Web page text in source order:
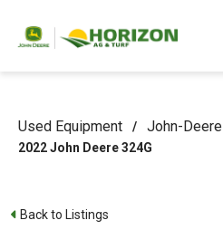
Used Equipment / John-Deere
2022 John Deere 324G
Back to Listings